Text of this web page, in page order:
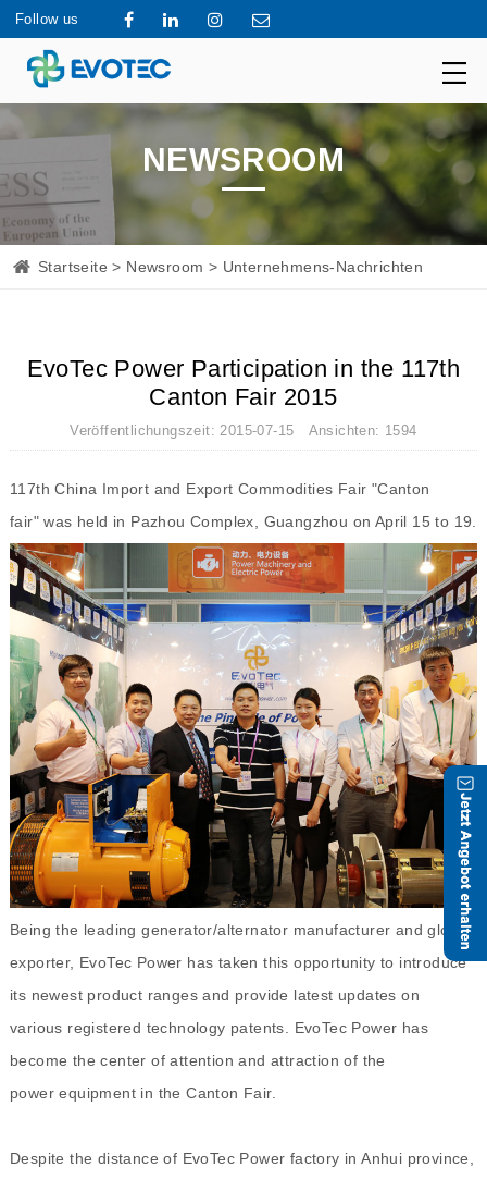
Follow us
NEWSROOM
Startseite > Newsroom > Unternehmens-Nachrichten
EvoTec Power Participation in the 117th
Canton Fair 2015
Veröffentlichungszeit: 2015-07-15 Ansichten: 1594
117th China Import and Export Commodities Fair "Canton
fair" was held in Pazhou Complex, Guangzhou on April 15 to 19.
Being the leading generator/alternator manufacturer and global
exporter, EvoTec Power has taken this opportunity to introduce
its newest product ranges and provide latest updates on
various registered technology patents. EvoTec Power has
become the center of attention and attraction of the
power equipment in the Canton Fair.
Despite the distance of EvoTec Power factory in Anhui province,